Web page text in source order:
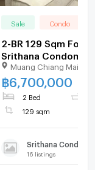
Sale Condo
2-BR 129 Sqm For
Srithana
Chiang Mai
2289208)
Muang Chiang Mai
฿6,700,000
2 Bed
129 sqm
Srithana
16 listings